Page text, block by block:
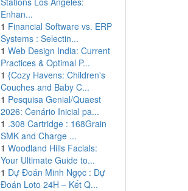
Enhan...
1 Financial Software vs. ERP
Systems : Selectin...
1 Web Design India: Current
Practices & Optimal P...
1 {Cozy Havens: Children's
Couches and Baby C...
1 Pesquisa Genial/Quaest
2026: Cenário Inicial pa...
1 .308 Cartridge : 168Grain
SMK and Charge ...
1 Woodland Hills Facials:
Your Ultimate Guide to...
1 Dự Đoán Minh Ngọc : Dự
Đoán Loto 24H – Kết Q...